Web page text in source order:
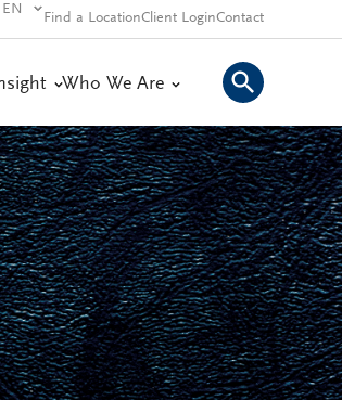
EN
Find a LocationClient LoginContact
Who We Are